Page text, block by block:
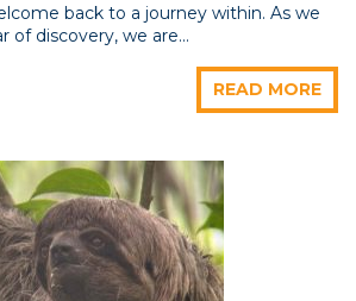
back to a journey within. As we
of discovery, we are...
READ MORE